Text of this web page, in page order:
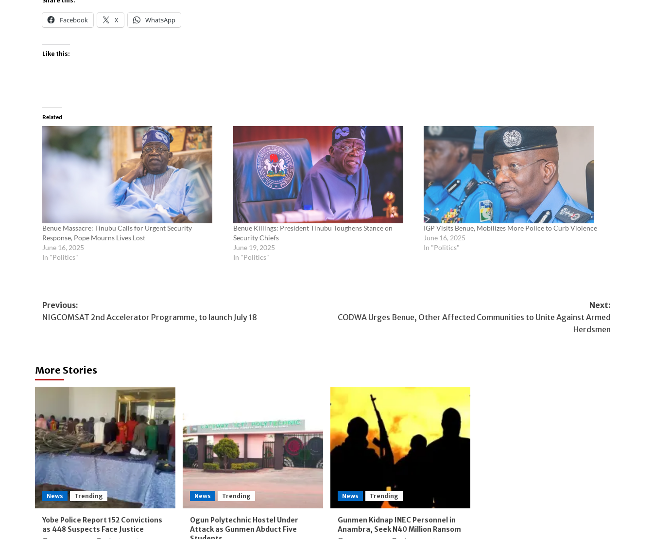
Facebook X WhatsApp
Like this:
Related
Benue Massacre: Tinubu Calls for Urgent Security
Response, Pope Mourns Lives Lost
June 16, 2025
In "Politics"
Benue Killings: President Tinubu Toughens Stance on
Security Chiefs
June 19, 2025
In "Politics"
IGP Visits Benue, Mobilizes More Police to Curb Violence
June 16, 2025
In "Politics"
Post
navigation
Previous:
NIGCOMSAT 2nd Accelerator Programme, to launch July 18
Next:
CODWA Urges Benue, Other Affected Communities to Unite Against Armed
Herdsmen
More Stories
News Trending
Yobe Police Report 152 Convictions
as 448 Suspects Face Justice
News Trending
Ogun Polytechnic Hostel Under
Attack as Gunmen Abduct Five
News Trending
Gunmen Kidnap INEC Personnel in
Anambra, Seek N40 Million Ransom